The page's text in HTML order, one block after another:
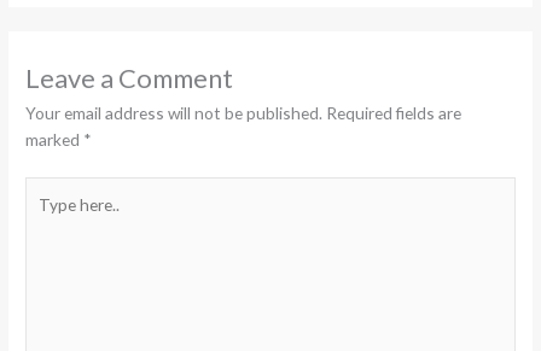
Leave a Comment
Your email address will not be published. Required fields are
marked *
here..